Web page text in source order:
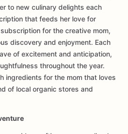
to new culinary delights each
that feeds her love for
for the creative mom,
discovery and enjoyment. Each
of excitement and anticipation,
throughout the year.
ingredients for the mom that loves
of local organic stores and